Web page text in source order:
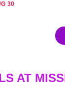
30
AT